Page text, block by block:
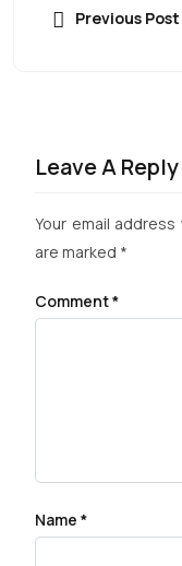
Previous Post
Leave A Reply
Your email
are marked *
Comment*
Name *